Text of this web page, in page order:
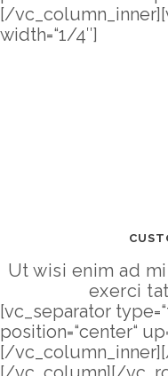
[/
width=“1/4″]
Ut wisi enim ad
exerci
[vc_separator
position=“center“
[/